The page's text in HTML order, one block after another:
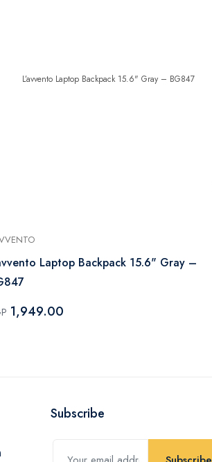
Laptop Backpack 15.6" Gray –
1,949.00
Subscribe